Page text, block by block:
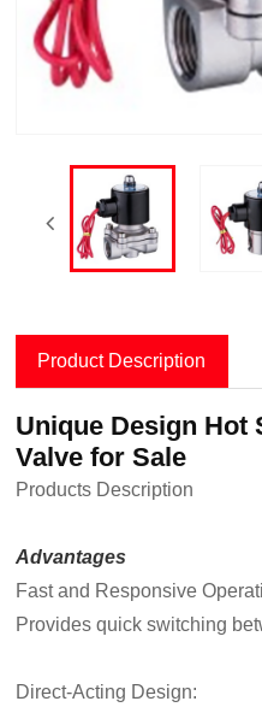
Product Description
Unique Design Hot
Valve for Sale
Products Description
Advantages
Fast and Responsive
Provides quick switching
Direct-Acting Design: